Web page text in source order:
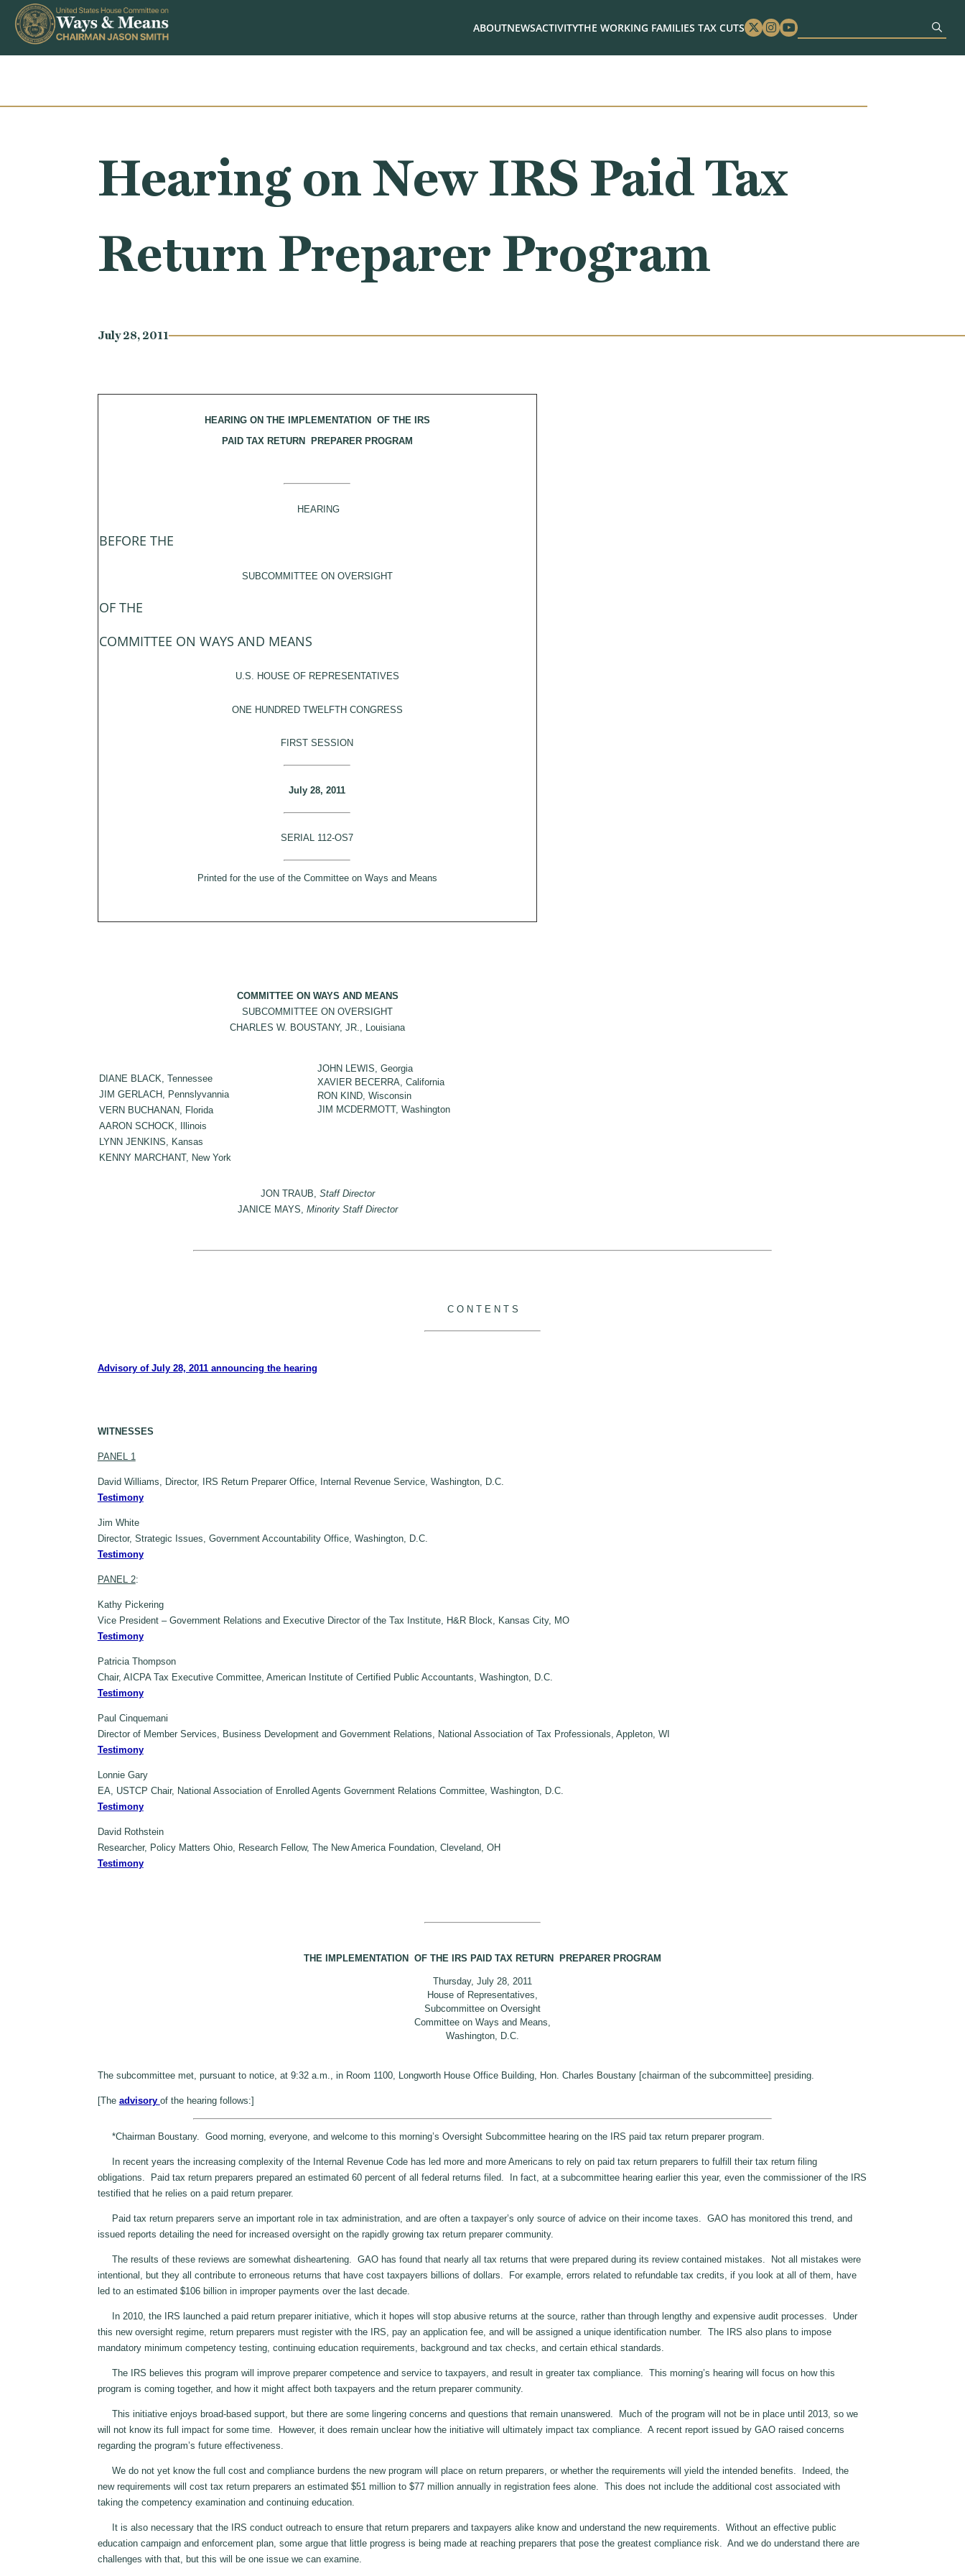
Skip to content
ABOUTNEWSACTIVITYTHE WORKING FAMILIES TAX CUTS Twitter
Instagram
Youtube
Hearing on New IRS Paid Tax
Return Preparer Program
July 28, 2011
HEARING ON THE IMPLEMENTATION OF THE IRS
PAID TAX RETURN PREPARER PROGRAM
HEARING
BEFORE THE
SUBCOMMITTEE ON OVERSIGHT
OF THE
COMMITTEE ON WAYS AND MEANS
U.S. HOUSE OF REPRESENTATIVES
ONE HUNDRED TWELFTH CONGRESS
FIRST SESSION
July 28, 2011
SERIAL 112-OS7
Printed for the use of the Committee on Ways and Means
COMMITTEE ON WAYS AND MEANS
SUBCOMMITTEE ON OVERSIGHT
CHARLES W. BOUSTANY, JR., Louisiana
DIANE BLACK, Tennessee
JIM GERLACH, Pennslyvannia
VERN BUCHANAN, Florida
AARON SCHOCK, Illinois
LYNN JENKINS, Kansas
KENNY MARCHANT, New York
JOHN LEWIS, Georgia
XAVIER BECERRA, California
RON KIND, Wisconsin
JIM MCDERMOTT, Washington
JON TRAUB, Staff Director
JANICE MAYS, Minority Staff Director
C O N T E N T S
Advisory of July 28, 2011 announcing the hearing
WITNESSES
PANEL 1
David Williams, Director, IRS Return Preparer Office, Internal Revenue Service, Washington, D.C.
Testimony
Jim White
Director, Strategic Issues, Government Accountability Office, Washington, D.C.
Testimony
PANEL 2:
Kathy Pickering
Vice President – Government Relations and Executive Director of the Tax Institute, H&R Block, Kansas City, MO
Testimony
Patricia Thompson
Chair, AICPA Tax Executive Committee, American Institute of Certified Public Accountants, Washington, D.C.
Testimony
Paul Cinquemani
Director of Member Services, Business Development and Government Relations, National Association of Tax Professionals, Appleton, WI
Testimony
Lonnie Gary
EA, USTCP Chair, National Association of Enrolled Agents Government Relations Committee, Washington, D.C.
Testimony
David Rothstein
Researcher, Policy Matters Ohio, Research Fellow, The New America Foundation, Cleveland, OH
Testimony
THE IMPLEMENTATION OF THE IRS PAID TAX RETURN PREPARER PROGRAM
Thursday, July 28, 2011
House of Representatives,
Subcommittee on Oversight
Committee on Ways and Means,
Washington, D.C.
The subcommittee met, pursuant to notice, at 9:32 a.m., in Room 1100, Longworth House Office Building, Hon. Charles Boustany [chairman of the subcommittee] presiding.
[The advisory of the hearing follows:]
*Chairman Boustany. Good morning, everyone, and welcome to this morning’s Oversight Subcommittee hearing on the IRS paid tax return preparer program.
In recent years the increasing complexity of the Internal Revenue Code has led more and more Americans to rely on paid tax return preparers to fulfill their tax return filing
obligations. Paid tax return preparers prepared an estimated 60 percent of all federal returns filed. In fact, at a subcommittee hearing earlier this year, even the commissioner of the IRS
testified that he relies on a paid return preparer.
Paid tax return preparers serve an important role in tax administration, and are often a taxpayer’s only source of advice on their income taxes. GAO has monitored this trend, and
issued reports detailing the need for increased oversight on the rapidly growing tax return preparer community.
The results of these reviews are somewhat disheartening. GAO has found that nearly all tax returns that were prepared during its review contained mistakes. Not all mistakes were
intentional, but they all contribute to erroneous returns that have cost taxpayers billions of dollars. For example, errors related to refundable tax credits, if you look at all of them, have
led to an estimated $106 billion in improper payments over the last decade.
In 2010, the IRS launched a paid return preparer initiative, which it hopes will stop abusive returns at the source, rather than through lengthy and expensive audit processes. Under
this new oversight regime, return preparers must register with the IRS, pay an application fee, and will be assigned a unique identification number. The IRS also plans to impose
mandatory minimum competency testing, continuing education requirements, background and tax checks, and certain ethical standards.
The IRS believes this program will improve preparer competence and service to taxpayers, and result in greater tax compliance. This morning’s hearing will focus on how this
program is coming together, and how it might affect both taxpayers and the return preparer community.
This initiative enjoys broad‑based support, but there are some lingering concerns and questions that remain unanswered. Much of the program will not be in place until 2013, so we
will not know its full impact for some time. However, it does remain unclear how the initiative will ultimately impact tax compliance. A recent report issued by GAO raised concerns
regarding the program’s future effectiveness.
We do not yet know the full cost and compliance burdens the new program will place on return preparers, or whether the requirements will yield the intended benefits. Indeed, the
new requirements will cost tax return preparers an estimated $51 million to $77 million annually in registration fees alone. This does not include the additional cost associated with
taking the competency examination and continuing education.
It is also necessary that the IRS conduct outreach to ensure that return preparers and taxpayers alike know and understand the new requirements. Without an effective public
education campaign and enforcement plan, some argue that little progress is being made at reaching preparers that pose the greatest compliance risk. And we do understand there are
challenges with that, but this will be one issue we can examine.